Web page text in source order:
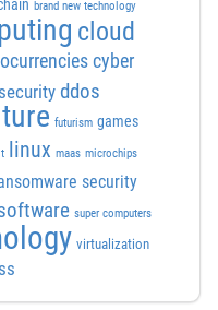
brand new technology
cloud
cyber
ddos
futurism games
linux maas microchips
security
super computers
virtualization